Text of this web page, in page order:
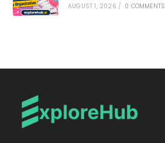
AUGUST 1, 2026 / 0 COMMENTS